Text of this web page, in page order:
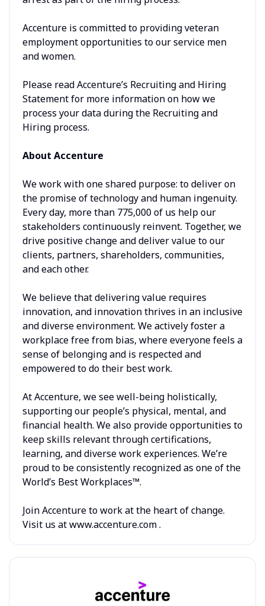
Accenture is committed to providing veteran
employment opportunities to our service men
and women.
Please read Accenture’s Recruiting and Hiring
Statement for more information on how we
process your data during the Recruiting and
Hiring process.
About Accenture
We work with one shared purpose: to deliver on
the promise of technology and human ingenuity.
Every day, more than 775,000 of us help our
stakeholders continuously reinvent. Together, we
drive positive change and deliver value to our
clients, partners, shareholders, communities,
and each other.
We believe that delivering value requires
innovation, and innovation thrives in an inclusive
and diverse environment. We actively foster a
workplace free from bias, where everyone feels a
sense of belonging and is respected and
empowered to do their best work.
At Accenture, we see well-being holistically,
supporting our people’s physical, mental, and
financial health. We also provide opportunities to
keep skills relevant through certifications,
learning, and diverse work experiences. We’re
proud to be consistently recognized as one of the
World’s Best Workplaces™.
Join Accenture to work at the heart of change.
Visit us at www.accenture.com .